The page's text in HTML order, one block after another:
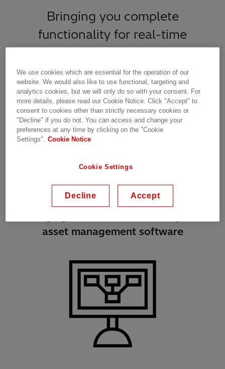
Bringing you complete
functionality for real-time
monitoring and control of your
power network
asset management software
We use cookies which are essential for the operation of our
website. We would also like to use functional, targeting and
analytics cookies, but we will only do so with your consent. For
more details, please read our Cookie Notice. Click "Accept" to
consent to cookies other than strictly necessary cookies or
"Decline" if you do not. You can access and change your
preferences at any time by clicking on the "Cookie
Settings".
Cookie Notice
Cookie Settings
Decline Accept